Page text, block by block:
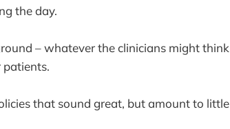
the day.
– whatever the clinicians might think
patients.
that sound great, but amount to little